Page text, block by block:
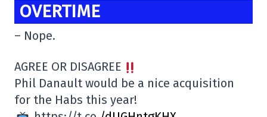
OVERTIME
– Nope.
AGREE OR DISAGREE
Phil Danault would be a nice acquisition
for the Habs this year!